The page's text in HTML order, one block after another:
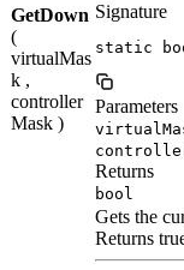
GetDown
(
virtualMas
k ,
controller
Mask )
Signature
static
Parameters
Returns
bool
Gets the
Returns